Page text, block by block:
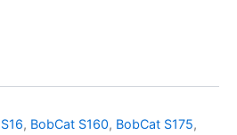
, BobCat S160, BobCat S175,